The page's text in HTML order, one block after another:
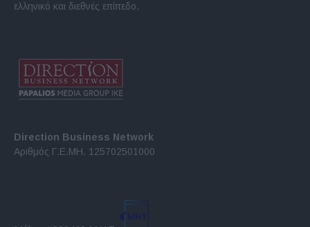
ελληνικό και διεθνές επίπεδο.
Direction Business Network
Αριθμός Γ.Ε.ΜΗ. 125702501000